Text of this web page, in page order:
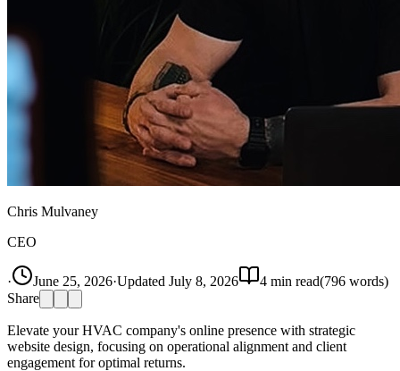
Chris Mulvaney
CEO
· June 25, 2026·Updated July 8, 2026 4 min read(796 words)
Share
Elevate your HVAC company's online presence with strategic
website design, focusing on operational alignment and client
engagement for optimal returns.